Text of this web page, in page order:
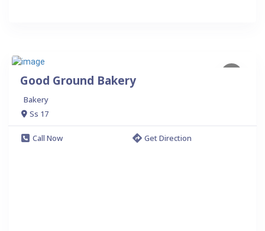
Good Ground Bakery
Bakery
Ss 17
Call Now Get Direction